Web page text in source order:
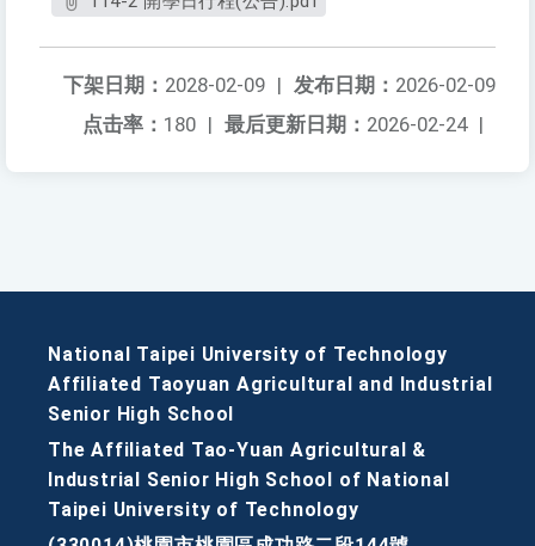
发布日期： 2026-02-09
下架日期： 2028-02-09 |
最后更新日期： 2026-02-24 |
点击率： 180 |
National Taipei University of Technology
Affiliated Taoyuan Agricultural and Industrial
Senior High School
The Affiliated Tao-Yuan Agricultural &
Industrial Senior High School of National
Taipei University of Technology